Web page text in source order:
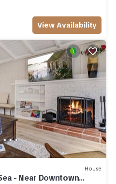
View Availability
House
- Near Downtown